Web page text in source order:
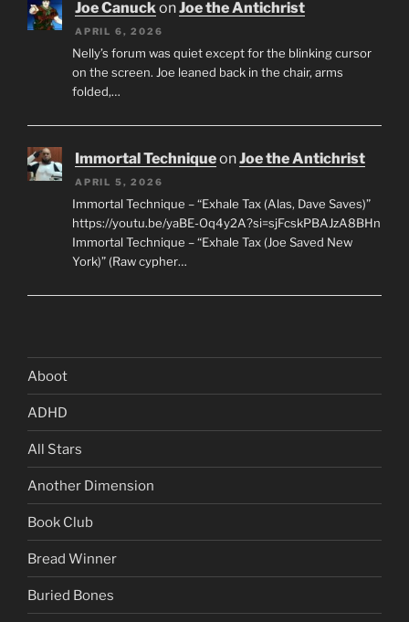
Joe CanuckonJoe the Antichrist
APRIL 6, 2026
Nelly’s forum was quiet except for the blinking cursor
on the screen. Joe leaned back in the chair, arms
folded,…
Immortal TechniqueonJoe the Antichrist
APRIL 5, 2026
Immortal Technique – “Exhale Tax (Alas, Dave Saves)”
https://youtu.be/yaBE-Oq4y2A?si=sjFcskPBAJzA8BHn
Immortal Technique – “Exhale Tax (Joe Saved New
York)” (Raw cypher…
Aboot
ADHD
All Stars
Another Dimension
Book Club
Bread Winner
Buried Bones